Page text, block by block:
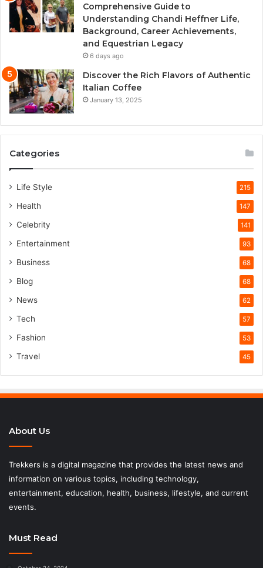
Comprehensive Guide to
Understanding Chandi Heffner Life,
Background, Career Achievements,
and Equestrian Legacy
6 days ago
Discover the Rich Flavors of Authentic
Italian Coffee
January 13, 2025
Categories
Life Style 215
Health 147
Celebrity 141
Entertainment 93
Business 68
Blog 68
News 62
Tech 57
Fashion 53
Travel 45
About Us
Trekkers is a digital magazine that provides the latest news and
information on various topics, including technology,
entertainment, education, health, business, lifestyle, and current
events.
Must Read